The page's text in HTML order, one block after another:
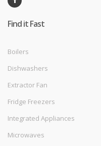
Find it Fast
Boilers
Dishwashers
Extractor Fan
Fridge Freezers
Integrated Appliances
Microwaves